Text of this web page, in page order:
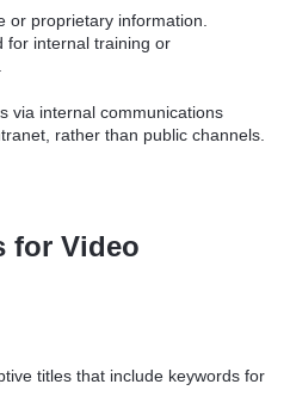
or proprietary information.
for internal training or
via internal communications
rather than public channels.
for Video
titles that include keywords for